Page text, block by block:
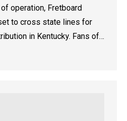
operation, Fretboard
to cross state lines for
in Kentucky. Fans of…